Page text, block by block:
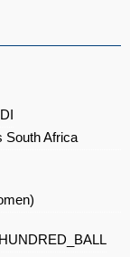
South Africa